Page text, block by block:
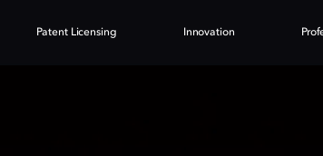
Patent Licensing Innovation